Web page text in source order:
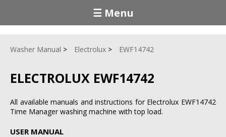
☰ Menu
Washer Manual Electrolux EWF14742
ELECTROLUX EWF14742
All available manuals and instructions for Electrolux EWF14742
Time Manager washing machine with top load.
USER MANUAL